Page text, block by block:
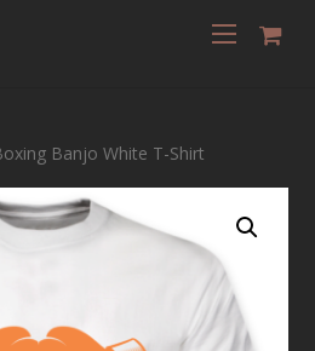
Banjo White T-Shirt